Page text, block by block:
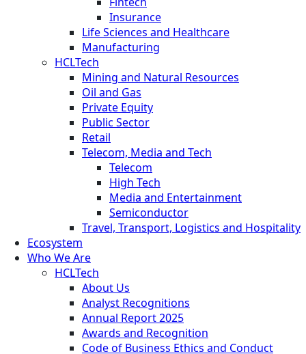
Insurance
Life Sciences and Healthcare
Manufacturing
HCLTech
Mining and Natural Resources
Oil and Gas
Private Equity
Public Sector
Retail
Telecom, Media and Tech
Telecom
High Tech
Media and Entertainment
Semiconductor
Travel, Transport, Logistics and Hospitality
Ecosystem
Who We Are
HCLTech
About Us
Analyst Recognitions
Annual Report 2025
Awards and Recognition
Code of Business Ethics and Conduct